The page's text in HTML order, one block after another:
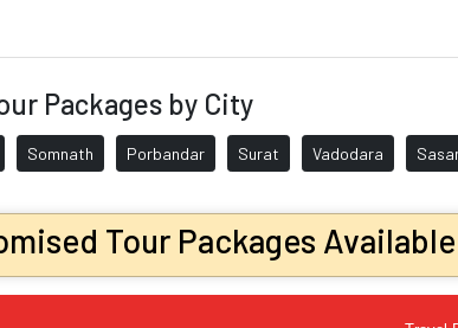
Packages by City
Somnath Porbandar Surat Vadodara
Tour Packages